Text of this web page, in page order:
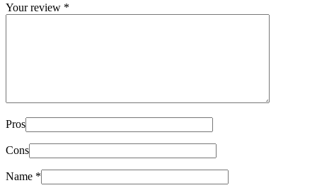
Your review *
Pros
Cons
Name *